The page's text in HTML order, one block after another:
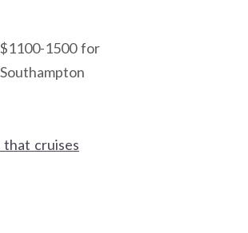
1500 for
that cruises